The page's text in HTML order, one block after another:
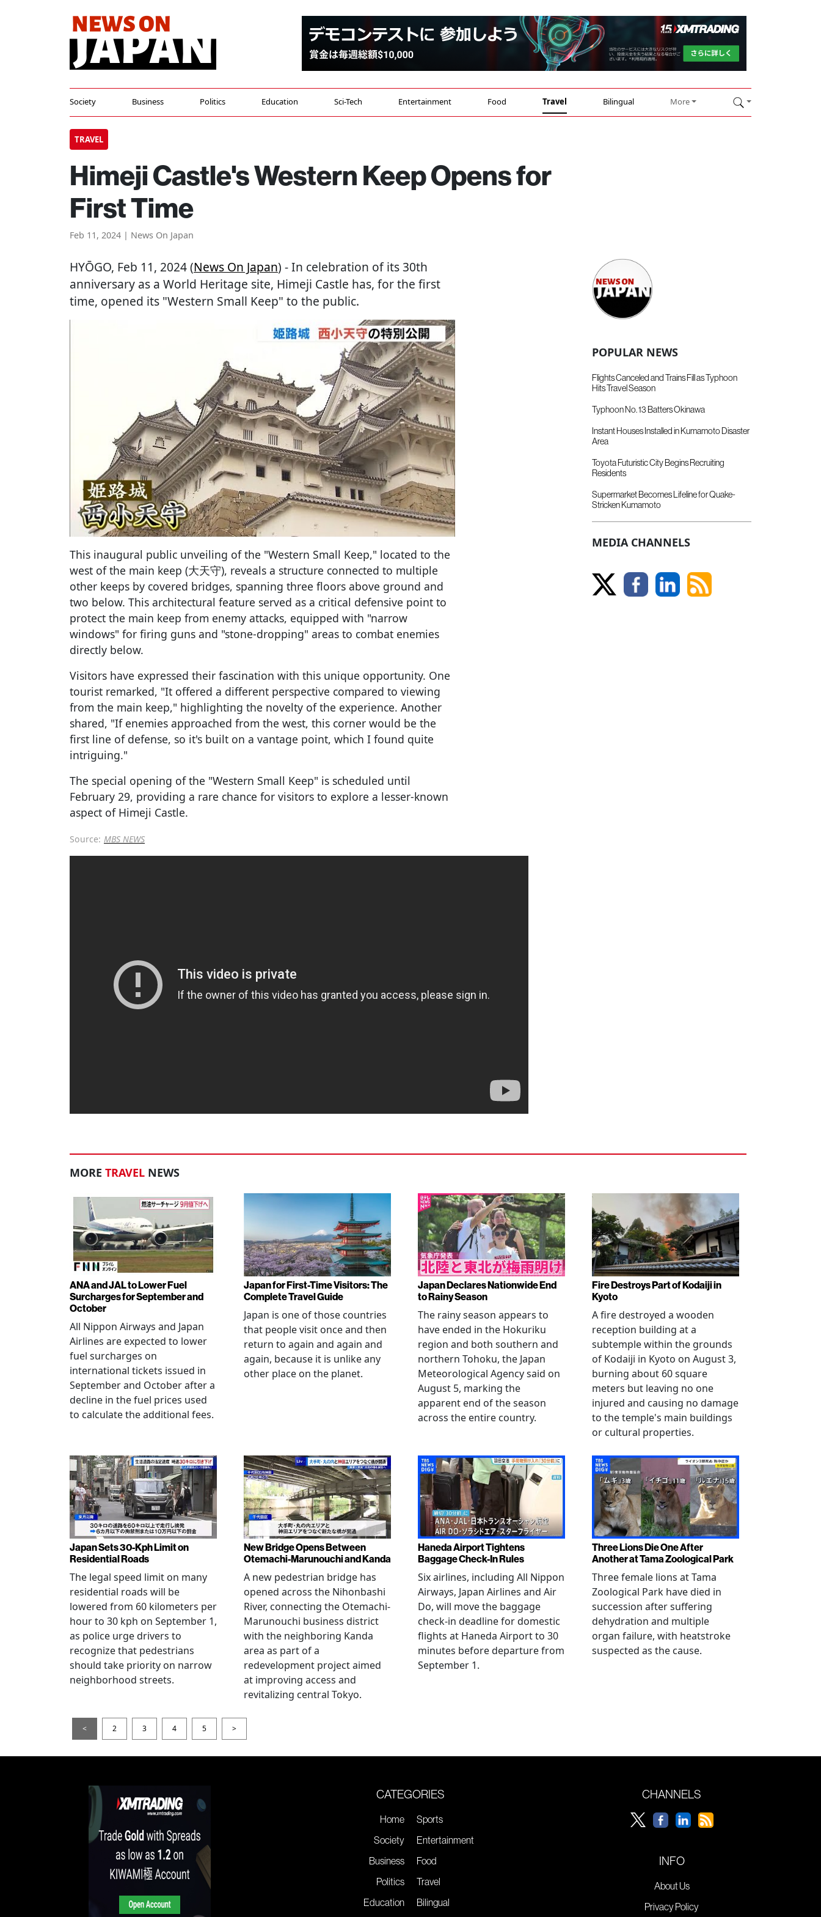
Society Business Politics Education Sci-Tech Entertainment Food Travel Bilingual More
TRAVEL
Himeji Castle's Western Keep Opens for
First Time
Feb 11, 2024 | News On Japan
HYŌGO, Feb 11, 2024 (News On Japan) - In celebration of its 30th
anniversary as a World Heritage site, Himeji Castle has, for the first
time, opened its "Western Small Keep" to the public.
This inaugural public unveiling of the "Western Small Keep," located to the
west of the main keep (大天守), reveals a structure connected to multiple
other keeps by covered bridges, spanning three floors above ground and
two below. This architectural feature served as a critical defensive point to
protect the main keep from enemy attacks, equipped with "narrow
windows" for firing guns and "stone-dropping" areas to combat enemies
directly below.
Visitors have expressed their fascination with this unique opportunity. One
tourist remarked, "It offered a different perspective compared to viewing
from the main keep," highlighting the novelty of the experience. Another
shared, "If enemies approached from the west, this corner would be the
first line of defense, so it's built on a vantage point, which I found quite
intriguing."
The special opening of the "Western Small Keep" is scheduled until
February 29, providing a rare chance for visitors to explore a lesser-known
aspect of Himeji Castle.
Source: MBS NEWS
POPULAR NEWS
Flights Canceled and Trains Fill as Typhoon
Hits Travel Season
Typhoon No. 13 Batters Okinawa
Instant Houses Installed in Kumamoto Disaster
Area
Toyota Futuristic City Begins Recruiting
Residents
Supermarket Becomes Lifeline for Quake-
Stricken Kumamoto
MEDIA CHANNELS
MORE TRAVEL NEWS
ANA and JAL to Lower Fuel
Surcharges for September and
October
All Nippon Airways and Japan
Airlines are expected to lower
fuel surcharges on
international tickets issued in
September and October after a
decline in the fuel prices used
to calculate the additional fees.
Japan for First-Time Visitors: The
Complete Travel Guide
Japan is one of those countries
that people visit once and then
return to again and again and
again, because it is unlike any
other place on the planet.
Japan Declares Nationwide End
to Rainy Season
The rainy season appears to
have ended in the Hokuriku
region and both southern and
northern Tohoku, the Japan
Meteorological Agency said on
August 5, marking the
apparent end of the season
across the entire country.
Fire Destroys Part of Kodaiji in
Kyoto
A fire destroyed a wooden
reception building at a
subtemple within the grounds
of Kodaiji in Kyoto on August 3,
burning about 60 square
meters but leaving no one
injured and causing no damage
to the temple's main buildings
or cultural properties.
Japan Sets 30-Kph Limit on
Residential Roads
The legal speed limit on many
residential roads will be
lowered from 60 kilometers per
hour to 30 kph on September 1,
as police urge drivers to
recognize that pedestrians
should take priority on narrow
neighborhood streets.
New Bridge Opens Between
Otemachi-Marunouchi and Kanda
A new pedestrian bridge has
opened across the Nihonbashi
River, connecting the Otemachi-
Marunouchi business district
with the neighboring Kanda
area as part of a
redevelopment project aimed
at improving access and
revitalizing central Tokyo.
Haneda Airport Tightens
Baggage Check-In Rules
Six airlines, including All Nippon
Airways, Japan Airlines and Air
Do, will move the baggage
check-in deadline for domestic
flights at Haneda Airport to 30
minutes before departure from
September 1.
Three Lions Die One After
Another at Tama Zoological Park
Three female lions at Tama
Zoological Park have died in
succession after suffering
dehydration and multiple
organ failure, with heatstroke
suspected as the cause.
< 2 3 4 5 >
CATEGORIES
Home
Society
Business
Politics
Education
Sports
Entertainment
Food
Travel
Bilingual
CHANNELS
INFO
About Us
Privacy Policy